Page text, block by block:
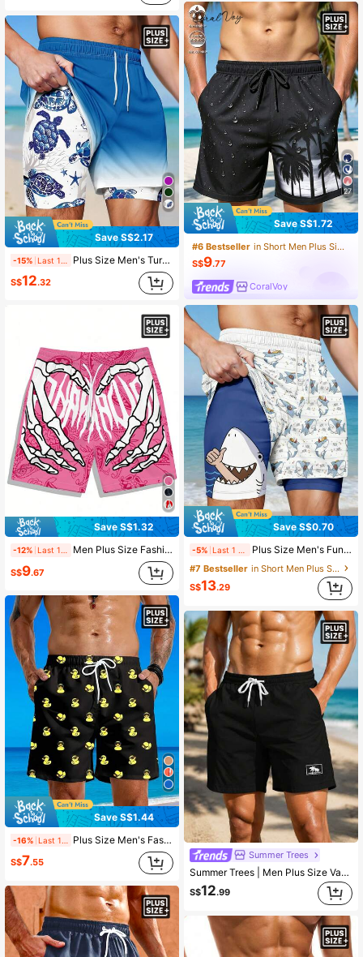
Save S$2.17
-15% Plus Size Men's Turtle Pattern Printed Double Layered Beach Shorts, Hawaiian
S$12.32
Save S$1.32
-12% Men Plus Size Fashionable Hawaiian Pattern Drawstring Waist Shorts With Skull Print, Suitable For Beach, Pool And Vacation, Quick-Drying
S$9.67
Save S$1.44
-16% Plus Size Men's Fashionable Duck Print Drawstring Waist Beach Shorts, Vacation Style
S$7.55
27
Save S$1.72
#6 Bestseller
in Short Men Plus Size Beach Shorts
S$9.77
CoralVoy
Save S$0.70
-5% Plus Size Men's Funny Shark Print Breathable Double-Layer Shorts
#7 Bestseller
in Short Men Plus Size Beach Shorts
S$13.29
Summer Trees
Summer Trees | Men Plus Size Vacation Fashion Casual Outdoor Coconut Tree Pattern 3D Digital Print Daily Casual Vacation Home Single Layer No Lining Drawstring Casual Shorts Beach Pants
S$12.99